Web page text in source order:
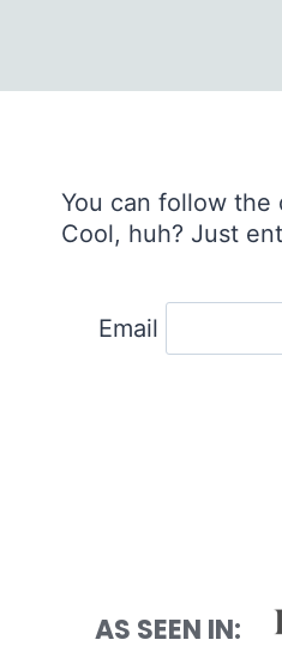
You can follow the
Cool, huh? Just
Email
AS SEEN IN: